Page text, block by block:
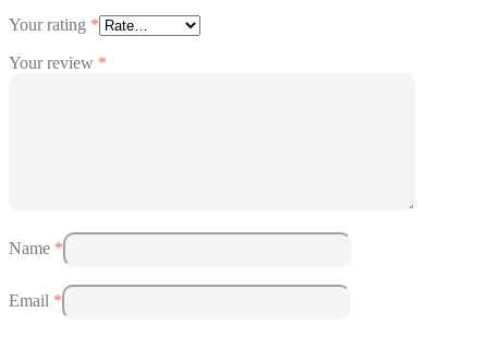
Your rating *
Your review *
Name *
Email *